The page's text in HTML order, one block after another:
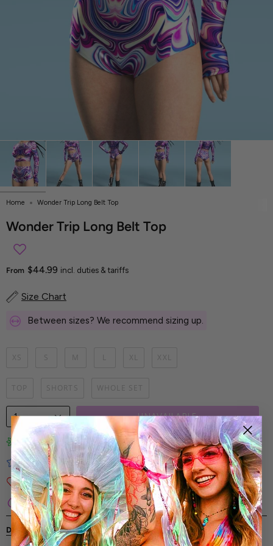
Home Wonder Trip Long Belt Top
Wonder Trip Long Belt Top
From $44.99 incl. duties & tariffs
Size Chart
Between sizes? We recommend sizing up.
XS S M L XL XXL
TOP SHORTS WHOLE SET
1 UNAVAILABLE
Limited-Edition Art Prints
Tested for Ideal Comfortable Fit
Soft and Premium Fabrics
Secure & Reliable Payment Process
DESCRIPTION SHIPPING & RETURNS